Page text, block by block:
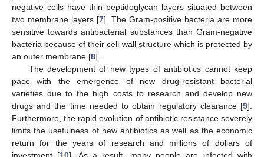
negative cells have thin peptidoglycan layers situated between
two membrane layers [7]. The Gram-positive bacteria are more
sensitive towards antibacterial substances than Gram-negative
bacteria because of their cell wall structure which is protected by
an outer membrane [8].
The development of new types of antibiotics cannot keep
pace with the emergence of new drug-resistant bacterial
varieties due to the high costs to research and develop new
drugs and the time needed to obtain regulatory clearance [9].
Furthermore, the rapid evolution of antibiotic resistance severely
limits the usefulness of new antibiotics as well as the economic
return for the years of research and millions of dollars of